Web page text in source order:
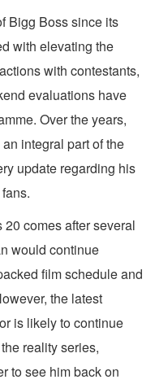
Bigg Boss since its
with elevating the
with contestants,
evaluations have
Over the years,
integral part of the
update regarding his
comes after several
would continue
film schedule and
the latest
is likely to continue
reality series,
to see him back on